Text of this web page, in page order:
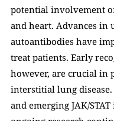
potential involvement
and heart. Advances in
autoantibodies have
treat patients. Early
however, are crucial in
interstitial lung
and emerging JAK/